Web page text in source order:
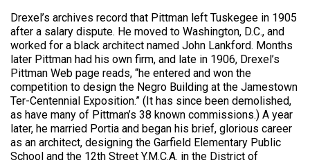
Drexel’s archives record that Pittman left Tuskegee in 1905
after a salary dispute. He moved to Washington, D.C., and
worked for a black architect named John Lankford. Months
later Pittman had his own firm, and late in 1906, Drexel’s
Pittman Web page reads, “he entered and won the
competition to design the Negro Building at the Jamestown
Ter-Centennial Exposition.” (It has since been demolished,
as have many of Pittman’s 38 known commissions.) A year
later, he married Portia and began his brief, glorious career
as an architect, designing the Garfield Elementary Public
School and the 12th Street Y.M.C.A. in the District of